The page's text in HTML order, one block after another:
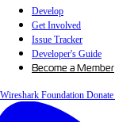
Develop
Get Involved
Issue Tracker
Developer's Guide
Become a Member
Wireshark Foundation Donate